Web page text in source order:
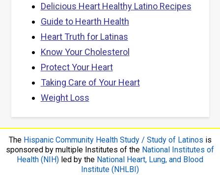
Delicious Heart Healthy Latino Recipes
Guide to Hearth Health
Heart Truth for Latinas
Know Your Cholesterol
Protect Your Heart
Taking Care of Your Heart
Weight Loss
The Hispanic Community Health Study / Study of Latinos is
sponsored by multiple Institutes of the National Institutes of
Health (NIH) led by the National Heart, Lung, and Blood
Institute (NHLBI)